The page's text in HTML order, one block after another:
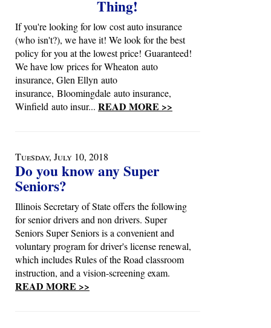
Thing!
If you're looking for low cost auto insurance
(who isn't?), we have it! We look for the best
policy for you at the lowest price! Guaranteed!
We have low prices for Wheaton auto
insurance, Glen Ellyn auto
insurance, Bloomingdale auto insurance,
Winfield auto insur... READ MORE >>
Tuesday, July 10, 2018
Do you know any Super
Seniors?
Illinois Secretary of State offers the following
for senior drivers and non drivers. Super
Seniors Super Seniors is a convenient and
voluntary program for driver's license renewal,
which includes Rules of the Road classroom
instruction, and a vision-screening exam.
READ MORE >>